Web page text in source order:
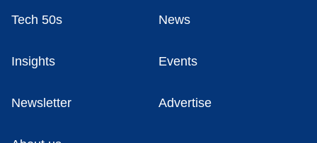
Tech 50s News
Insights Events
Newsletter Advertise